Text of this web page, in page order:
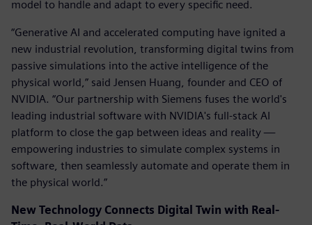
model to handle and adapt to every specific need.
“Generative AI and accelerated computing have ignited a
new industrial revolution, transforming digital twins from
passive simulations into the active intelligence of the
physical world,” said Jensen Huang, founder and CEO of
NVIDIA. “Our partnership with Siemens fuses the world's
leading industrial software with NVIDIA's full-stack AI
platform to close the gap between ideas and reality —
empowering industries to simulate complex systems in
software, then seamlessly automate and operate them in
the physical world.”
New Technology Connects Digital Twin with Real-